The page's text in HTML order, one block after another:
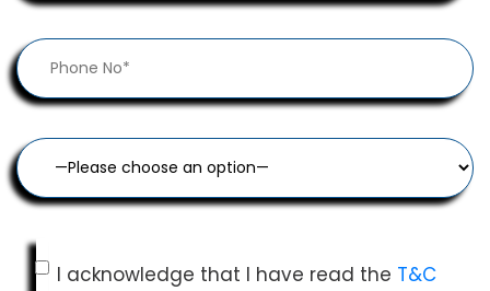
I acknowledge that I have read the T&C